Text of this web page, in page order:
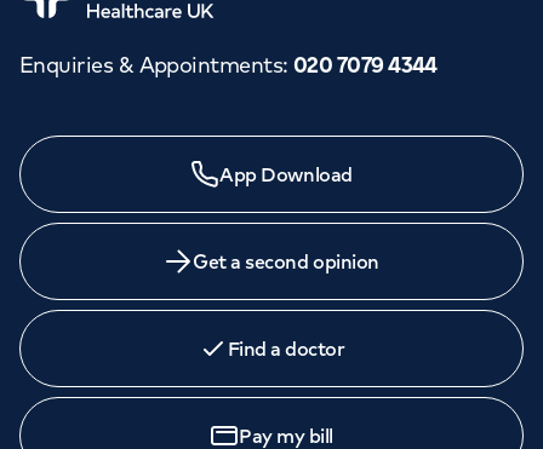
Enquiries & Appointments: 020 7079 4344
App Download
Get a second opinion
Find a doctor
Pay my bill